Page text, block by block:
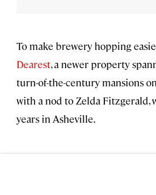
To make brewery hopping
Dearest, a newer property
turn-of-the-century mansions
with a nod to Zelda Fitzgerald,
years in Asheville.